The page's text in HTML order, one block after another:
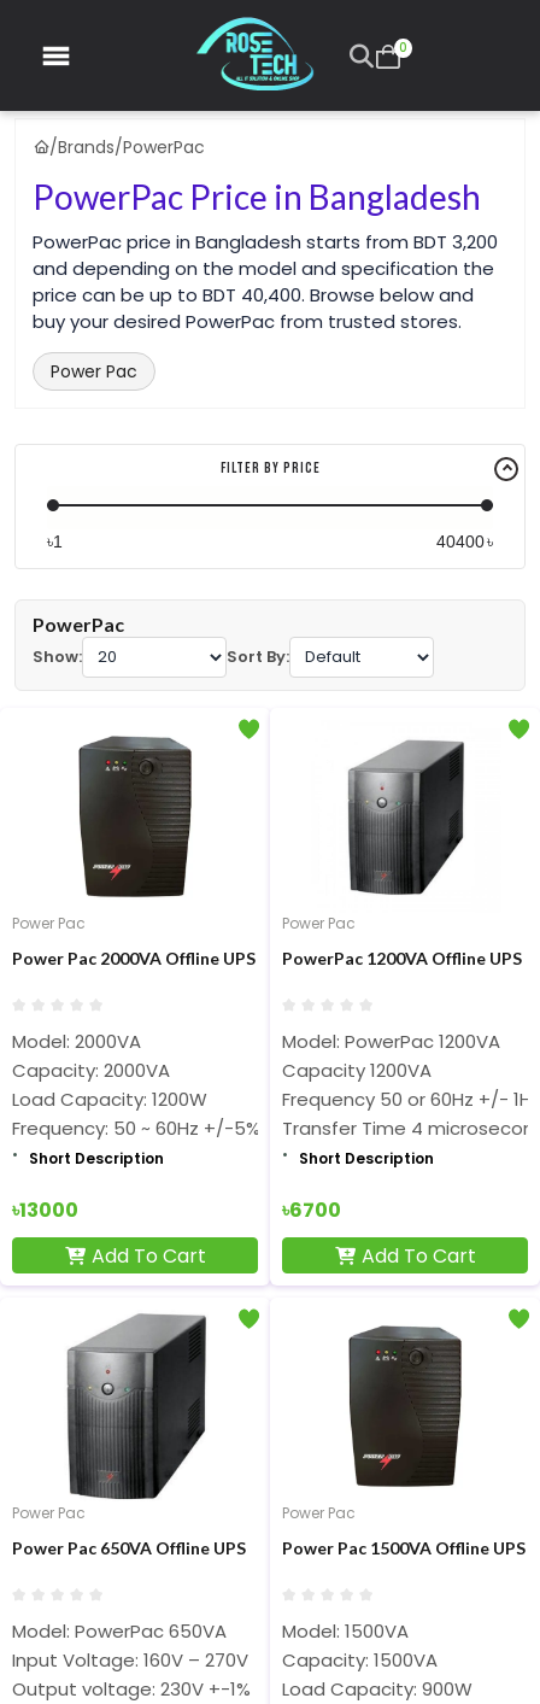
0
/Brands/PowerPac
PowerPac Price in Bangladesh
PowerPac price in Bangladesh starts from BDT 3,200
and depending on the model and specification the
price can be up to BDT 40,400. Browse below and
buy your desired PowerPac from trusted stores.
Power Pac
Filter By Price
৳ ৳
PowerPac
Show:
Sort By:
Power Pac
Power Pac 2000VA Offline UPS
Model: 2000VA
Capacity: 2000VA
Load Capacity: 1200W
Frequency: 50 ~ 60Hz +/-5%
Short Description
৳13000
Add To Cart
Power Pac
PowerPac 1200VA Offline UPS
Model: PowerPac 1200VA
Capacity 1200VA
Frequency 50 or 60Hz +/-
Transfer Time 4
Short Description
৳6700
Add To Cart
Power Pac
Power Pac 650VA Offline UPS
Model: PowerPac 650VA
Input Voltage: 160V – 270V
Output voltage: 230V +-1%
Power Pac
Power Pac 1500VA Offline UPS
Model: 1500VA
Capacity: 1500VA
Load Capacity: 900W